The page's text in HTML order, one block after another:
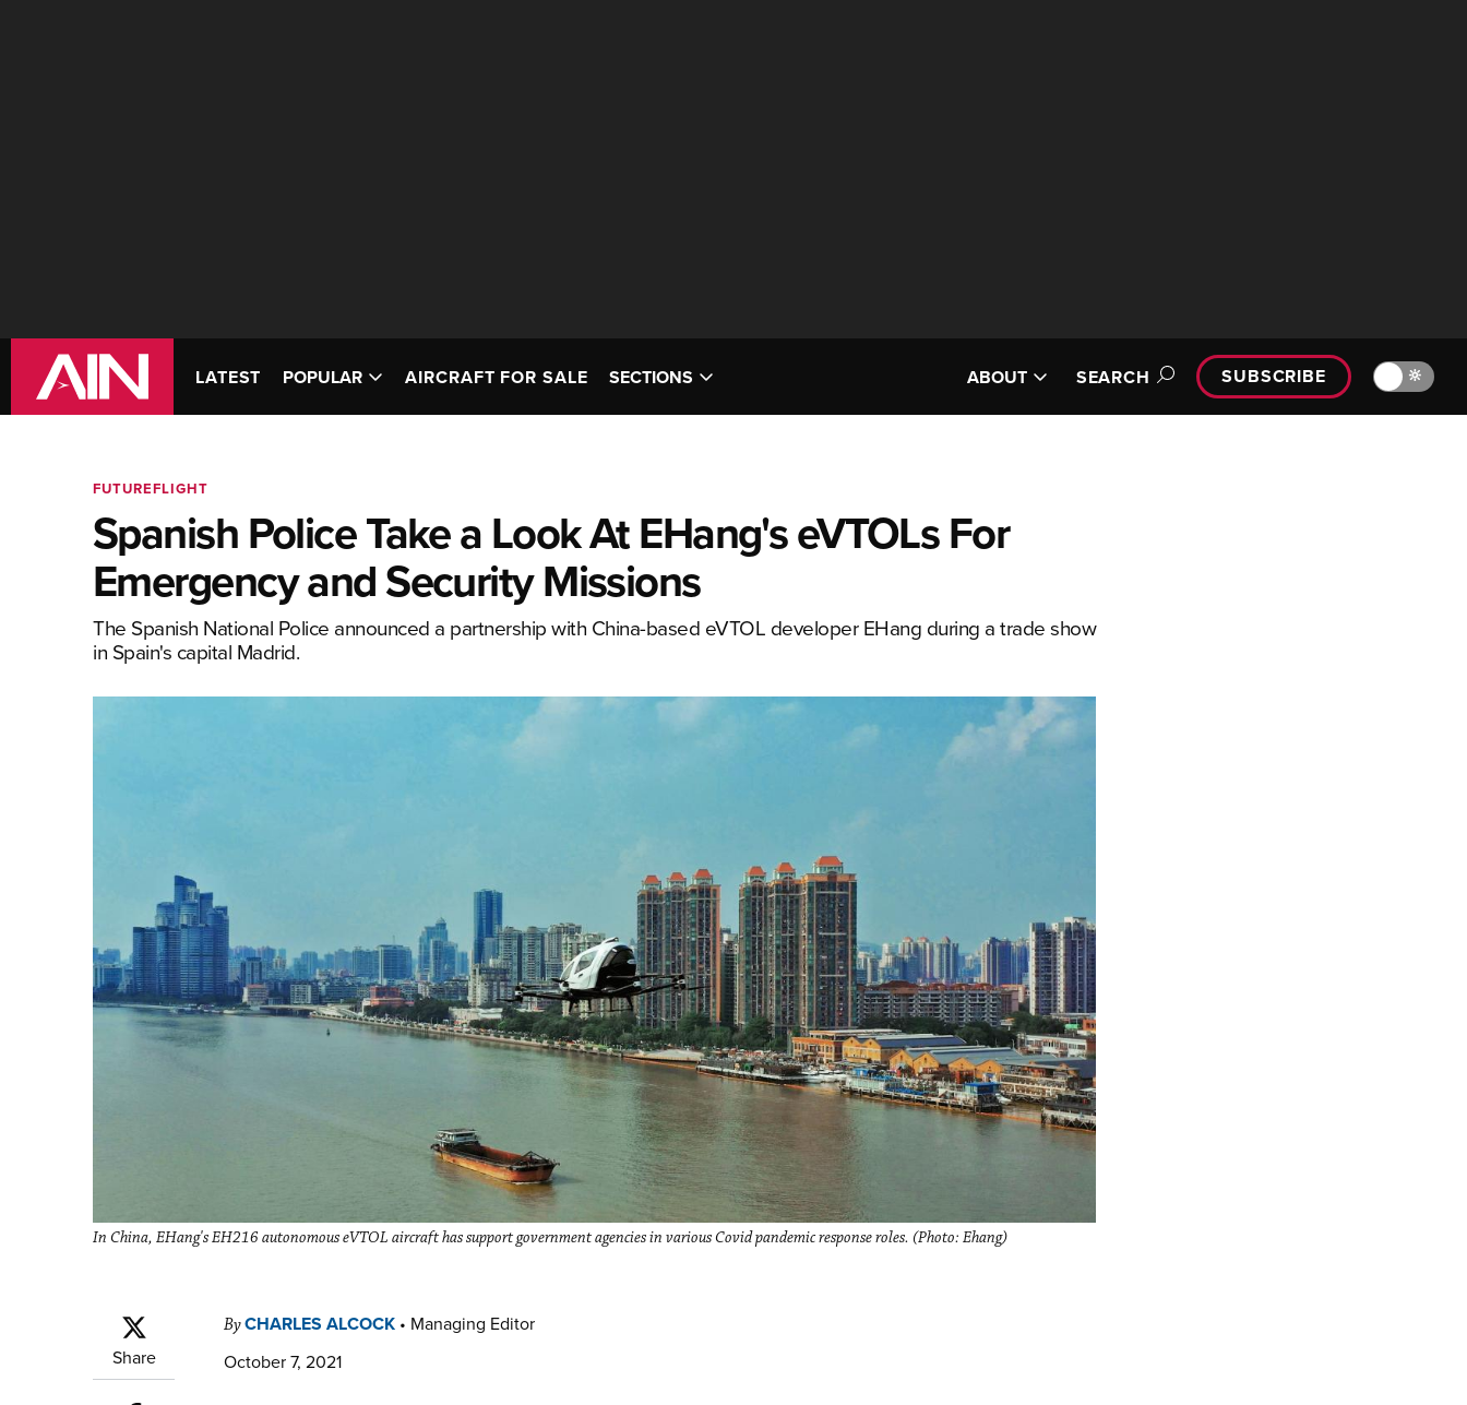
LATEST POPULAR AIRCRAFT FOR SALE SECTIONS ABOUT SEARCH SUBSCRIBE 🔆
FUTUREFLIGHT
Spanish Police Take a Look At EHang's eVTOLs For
Emergency and Security Missions
The Spanish National Police announced a partnership with China-based eVTOL developer EHang during a trade show
in Spain's capital Madrid.
In China, EHang's EH216 autonomous eVTOL aircraft has support government agencies in various Covid pandemic response roles. (Photo: Ehang)
Share
ByCHARLES ALCOCK • Managing Editor
October 7, 2021